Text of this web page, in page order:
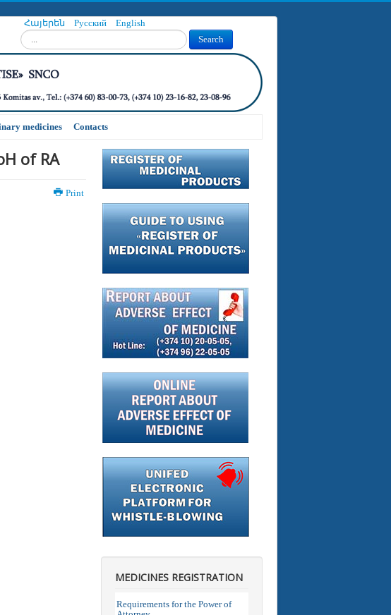
Հայերեն Русский English
Search... Search
medicines Contacts
of RA
Print
MEDICINES REGISTRATION
Requirements for the Power of